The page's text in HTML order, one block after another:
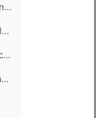
Sub-Phase 3: Define the learning objectives This ph...
Sub-Phase 4: Define a suitable instructional appro...
Sub-Phase 5: Define the educational or professiona...
Sub-Phase 6: Define necessary resources and the ti...